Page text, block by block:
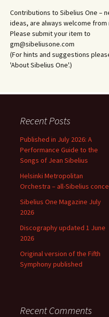
Contributions to Sibelius One –
ideas, are always welcome
Please submit your item to
gm@sibeliusone.com
(For hints and suggestions
'About Sibelius One'.)
Recent Posts
Published in July 2026: A
Performance Guide to the
Songs of Jean Sibelius
Helsinki Metropolitan
Orchestra – all-Sibelius
Sibelius One Magazine July
2026
Discography updated 1 June
2026
Original version of the Fifth
Symphony published
Recent Comments